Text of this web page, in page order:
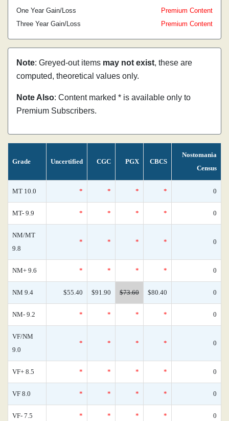
One Year Gain/Loss
Premium Content
Three Year Gain/Loss
Premium Content
Note: Greyed-out items may not exist, these are
computed, theoretical values only.
Note Also: Content marked * is available only to
Premium Subscribers.
Grade Uncertified CGC PGX CBCS
Nostomania
Census
MT 10.0 * * * * 0
MT- 9.9 * * * * 0
NM/MT
9.8
* * * * 0
NM+ 9.6 * * * * 0
NM 9.4 $55.40 $91.90 $73.60 $80.40 0
NM- 9.2 * * * * 0
VF/NM
9.0
* * * * 0
VF+ 8.5 * * * * 0
VF 8.0 * * * * 0
VF- 7.5 * * * * 0